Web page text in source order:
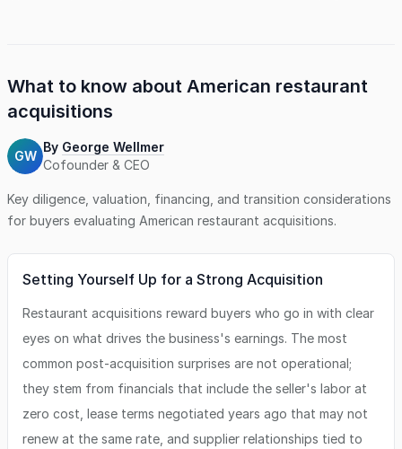
What to know about American restaurant
acquisitions
GW
By George Wellmer
Cofounder & CEO
Key diligence, valuation, financing, and transition considerations
for buyers evaluating American restaurant acquisitions.
Setting Yourself Up for a Strong Acquisition
Restaurant acquisitions reward buyers who go in with clear
eyes on what drives the business's earnings. The most
common post-acquisition surprises are not operational;
they stem from financials that include the seller's labor at
zero cost, lease terms negotiated years ago that may not
renew at the same rate, and supplier relationships tied to